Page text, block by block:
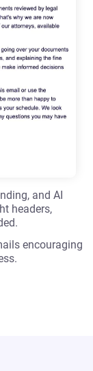
and AI
headers,
encouraging